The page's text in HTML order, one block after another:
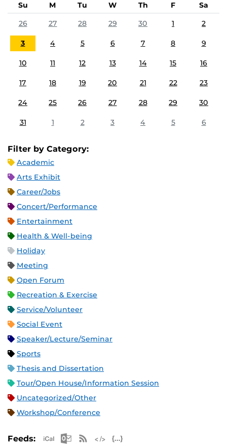
Su M Tu W Th F
Sa
26
27 28 29 30 1 2
3 4 5 6 7 8 9
10 11 12 13 14 15 16
17 18 19 20 21 22 23
24 25 26 27 28 29 30
31 1 2 3 4 5 6
Filter by Category:
Academic
Arts Exhibit
Career/Jobs
Concert/Performance
Entertainment
Health & Well-being
Holiday
Meeting
Open Forum
Recreation & Exercise
Service/Volunteer
Social Event
Speaker/Lecture/Seminar
Sports
Thesis and Dissertation
Tour/Open House/Information Session
Uncategorized/Other
Workshop/Conference
Feeds: Apple iCal Feed (ICS)
Microsoft Outlook Feed (ICS)
RSS Feed